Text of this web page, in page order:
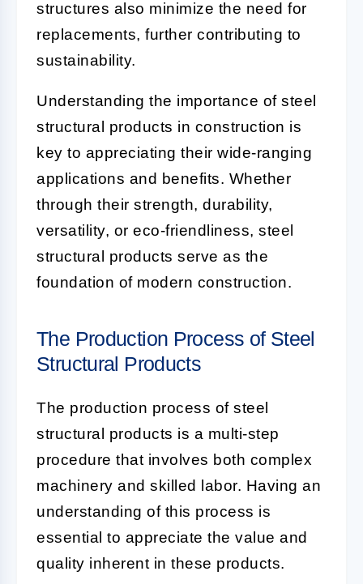
structures also minimize the need for
replacements, further contributing to
sustainability.
Understanding the importance of steel
structural products in construction is
key to appreciating their wide-ranging
applications and benefits. Whether
through their strength, durability,
versatility, or eco-friendliness, steel
structural products serve as the
foundation of modern construction.
The Production Process of Steel
Structural Products
The production process of steel
structural products is a multi-step
procedure that involves both complex
machinery and skilled labor. Having an
understanding of this process is
essential to appreciate the value and
quality inherent in these products.